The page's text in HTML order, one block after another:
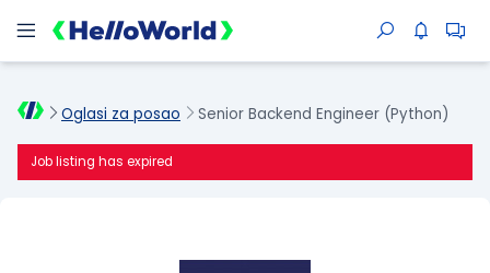
Oglasi za posao Senior Backend Engineer (Python)
Job listing has expired